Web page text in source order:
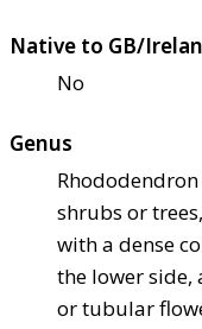
Native to GB/
No
Genus
shrubs or
with a dense
the lower side,
or tubular